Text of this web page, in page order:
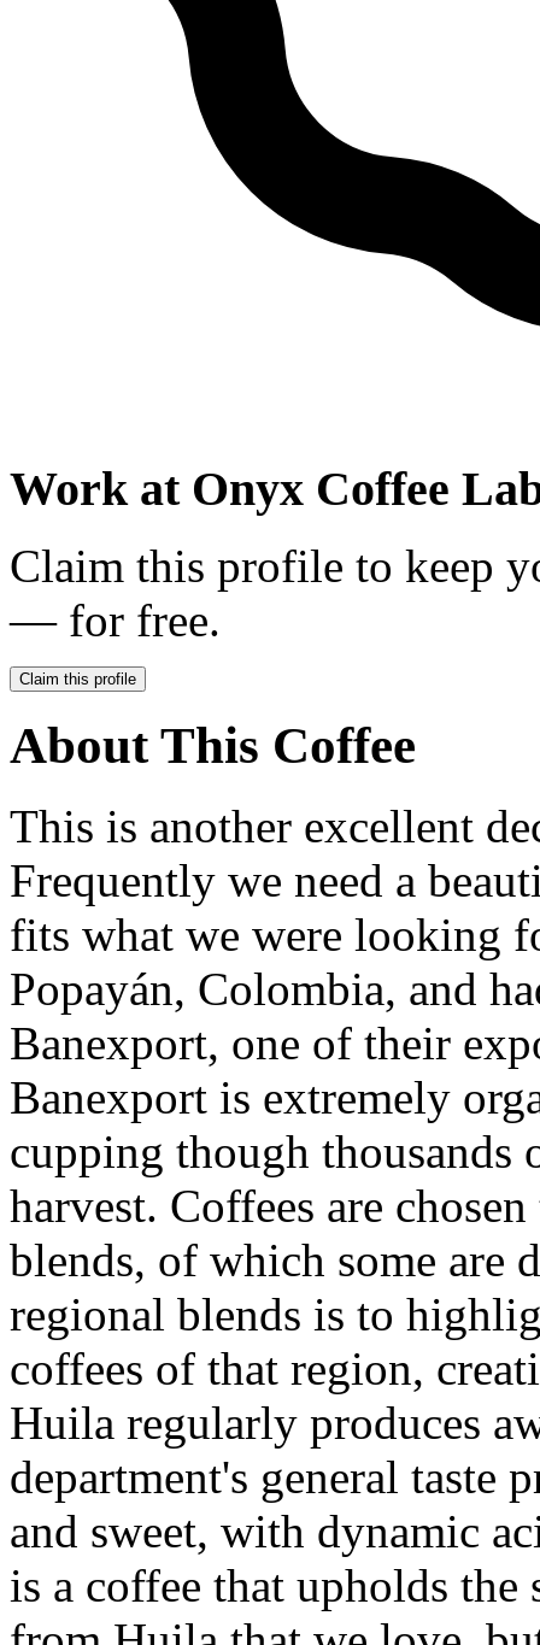
Work at Onyx Coffee
Claim this profile to keep
— for free.
Claim this profile
About This Coffee
This is another excellent
Frequently we need a
fits what we were looking
Popayán, Colombia, and
Banexport, one of their
Banexport is extremely
cupping though thousands
harvest. Coffees are
blends, of which some are
regional blends is to
coffees of that region,
Huila regularly produces
department's general taste
and sweet, with dynamic
is a coffee that upholds the